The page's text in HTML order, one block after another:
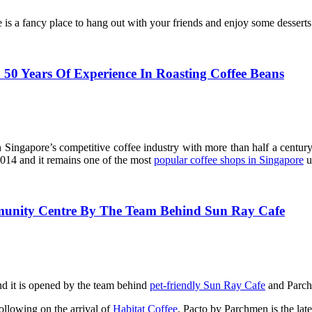
a fancy place to hang out with your friends and enjoy some
Years Of Experience In Roasting Coffee Beans
competitive coffee industry with more than half a
and it remains one of the most popular coffee shops in Singapore
Centre By The Team Behind Sun Ray Cafe
it is opened by the team behind pet-friendly Sun Ray Cafe and
on the arrival ofHabitat Coffee, Pacto by Parchmen is the